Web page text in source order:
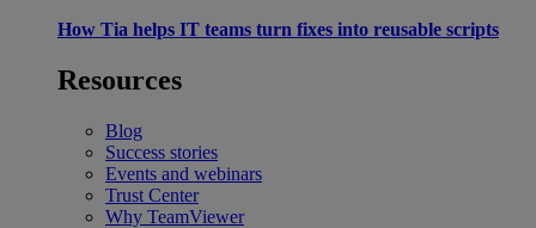
How Tia helps IT teams turn fixes into reusable scripts
Resources
Blog
Success stories
Events and webinars
Trust Center
Why TeamViewer